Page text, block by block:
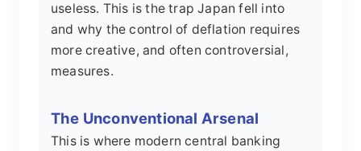
useless. This is the trap Japan fell into
and why the control of deflation requires
more creative, and often controversial,
measures.
The Unconventional Arsenal
This is where modern central banking